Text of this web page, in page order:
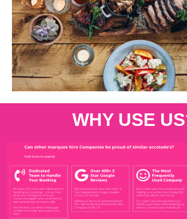
WHY USE